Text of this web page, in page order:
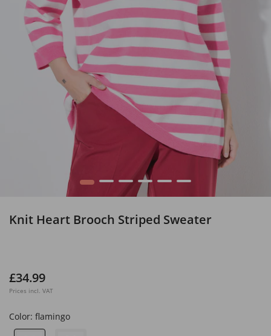
1 2 3 4 5 6
Knit Heart Brooch Striped Sweater
£34.99
Prices incl. VAT
Color: flamingo